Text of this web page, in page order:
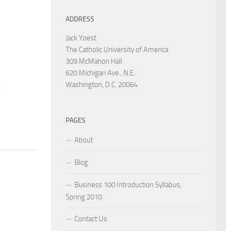
ADDRESS
Jack Yoest
The Catholic University of America
309 McMahon Hall
620 Michigan Ave., N.E.
Washington, D.C. 20064
PAGES
About
Blog
Business 100 Introduction Syllabus,
Spring 2010
Contact Us